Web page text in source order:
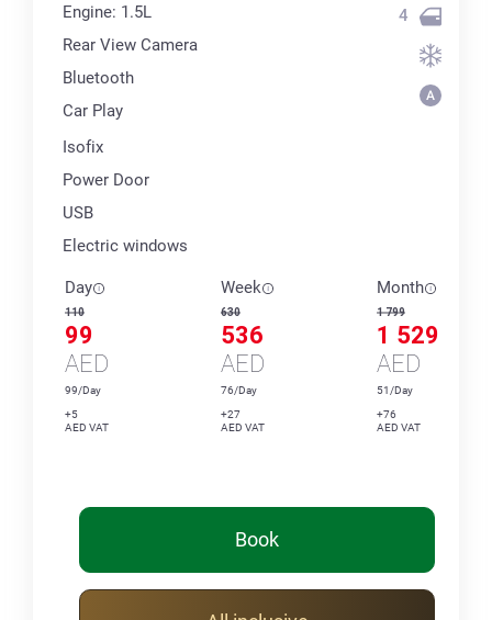
Engine: 1.5L
Rear View Camera
Bluetooth
Car Play
Isofix
Power Door
USB
Electric windows
4
Day
110
99
AED
99/Day
+5
AED VAT
Week
630
536
AED
76/Day
+27
AED VAT
Month
1 799
1 529
AED
51/Day
+76
AED VAT
Book